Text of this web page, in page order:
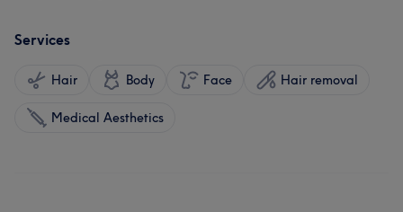
Services
Hair Body Face Hair removal
Medical Aesthetics